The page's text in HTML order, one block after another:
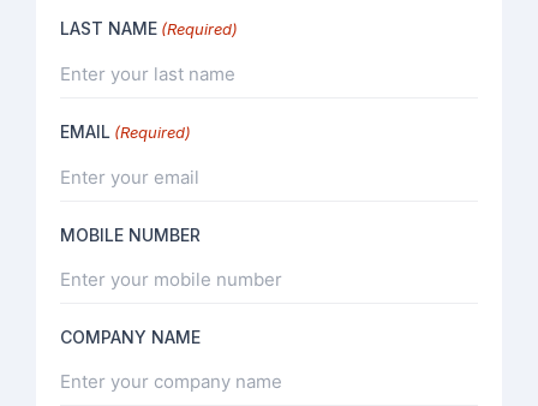
LAST NAME (Required)
EMAIL (Required)
MOBILE NUMBER
COMPANY NAME